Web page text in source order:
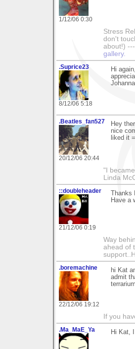
1/12/06 0:30
Stress
don't
about!)
gallery.
.Suprice23
8/12/06 5:18
Hi
Johanna
.Beatles_fan527
20/12/06 20:44
Hey
nice
liked it
"I
Linda
::doubleheader
21/12/06 0:19
Thanks
Have a
Way
ahead of
.boremachine
22/12/06 19:12
hi Kat
admit
If you
.Ma_MaE_Ya Hi Kat,